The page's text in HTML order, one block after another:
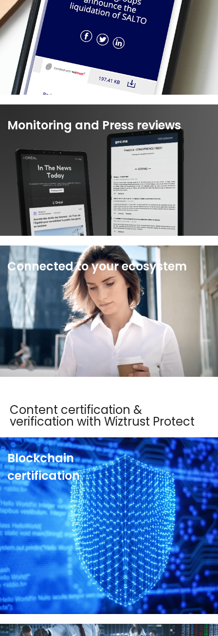
Optimize the distribution and visibility of your
campaigns with Wiztrust. Distribute content
through all channels from a single dashboard.
See more
Monitoring and Press reviews
With Wiztrust you get access to the best media
and social monitoring services and can
personalize your press reviews.
See more
Connected to your ecosystem
Wiztrust connects your agencies and tools to a
single interface, without disrupting your working
environment.
See more
Content certification &
verification with Wiztrust Protect
Blockchain
certification
Join the ecosystem of trust of the market leaders
and squash corporate fake news. WithWiztrust
Protect’s blockchain certification, reclaim
control of your communication, protect the
reputation of the company and its directors and
reduce corporate liability.
See more